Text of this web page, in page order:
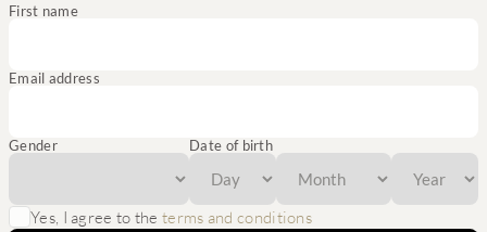
First name
Email address
Gender Date of birth
Yes, I agree to theterms and conditions